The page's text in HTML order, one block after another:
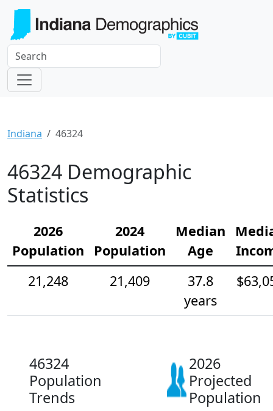
Indiana 46324
46324 Demographic
Statistics
2026
Population
2024
Population
Median
Age
21,248
21,409
37.8
years
46324
Population
Trends
2026
Projected
Population